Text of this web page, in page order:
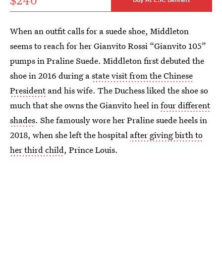
When an outfit calls for a suede shoe, Middleton
seems to reach for her Gianvito Rossi “Gianvito 105”
pumps in Praline Suede. Middleton first debuted the
shoe in 2016 during astate visit from the Chinese
Presidentand his wife. The Duchess liked the shoe so
much that she owns the Gianvito heel infour different
shades. She famously wore her Praline suede heels in
2018, when she left the hospital after giving birth to
her third child, Prince Louis.